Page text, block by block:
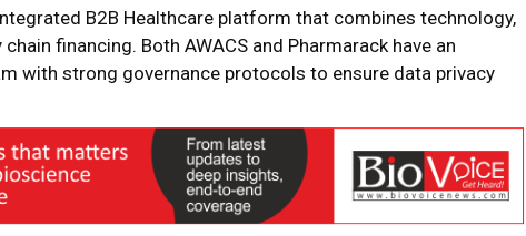
B2B Healthcare platform that combines technology,
financing. Both AWACS and Pharmarack have an
with strong governance protocols to ensure data privacy